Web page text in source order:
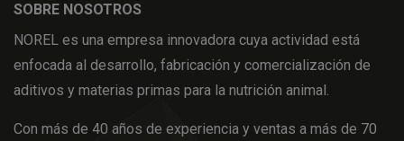
SOBRE NOSOTROS
NOREL es una empresa innovadora cuya actividad está
enfocada al desarrollo, fabricación y comercialización de
aditivos y materias primas para la nutrición animal.
Con más de 40 años de experiencia y ventas a más de 70